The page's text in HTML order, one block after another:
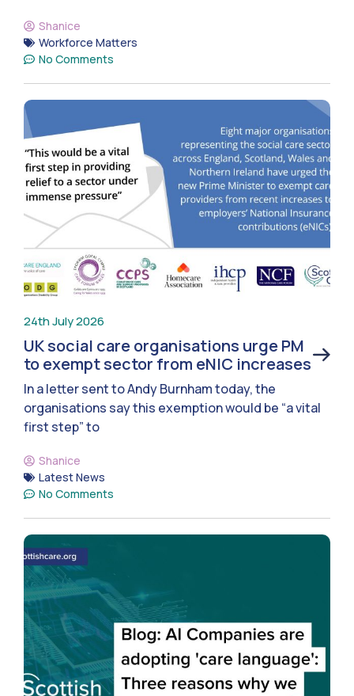
Shanice
Workforce Matters
No Comments
24th July 2026
UK social care organisations urge PM
to exempt sector from eNIC increases
In a letter sent to Andy Burnham today, the
organisations say this exemption would be “a vital
first step” to
Shanice
Latest News
No Comments